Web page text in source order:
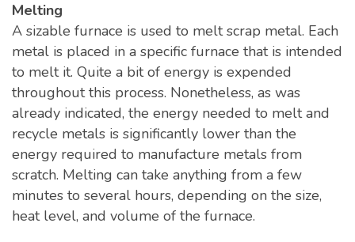
Melting
A sizable furnace is used to melt scrap metal. Each
metal is placed in a specific furnace that is intended
to melt it. Quite a bit of energy is expended
throughout this process. Nonetheless, as was
already indicated, the energy needed to melt and
recycle metals is significantly lower than the
energy required to manufacture metals from
scratch. Melting can take anything from a few
minutes to several hours, depending on the size,
heat level, and volume of the furnace.